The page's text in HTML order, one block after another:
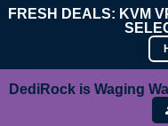
FRESH DEALS: KVM
DediRock is Waging